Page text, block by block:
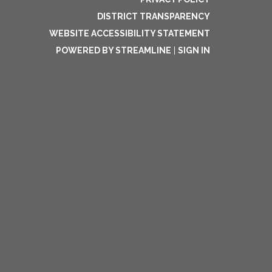
DISTRICT TRANSPARENCY
WEBSITE ACCESSIBILITY STATEMENT
POWERED BY STREAMLINE
SIGN IN